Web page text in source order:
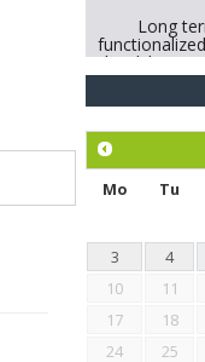
Long
bradykinin
Exploration
(micro-
against
Mo Tu
3
4
10
11
17
18
24
25